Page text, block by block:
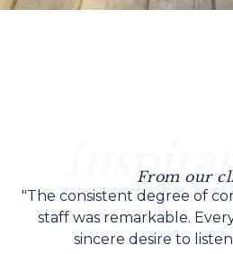
From our
"The consistent degree of
staff was remarkable.
sincere desire to